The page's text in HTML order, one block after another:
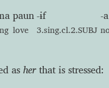
paun
love
-ɨf
3.sing.cl.2.SUBJ
-a
as herthat is stressed: